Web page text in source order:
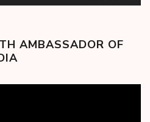
AMBASSADOR OF